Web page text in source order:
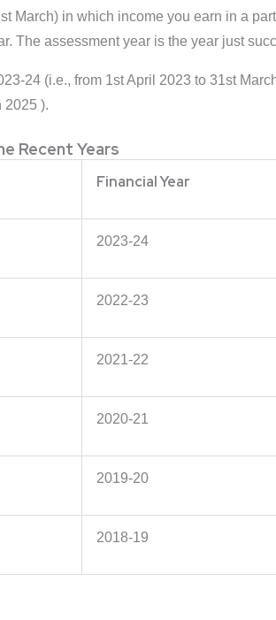
March) in which income you earn in a
The assessment year is the year just
24 (i.e., from 1st April 2023 to 31st
2025 ).
Recent Years
Financial Year
2023-24
2022-23
2021-22
2020-21
2019-20
2018-19